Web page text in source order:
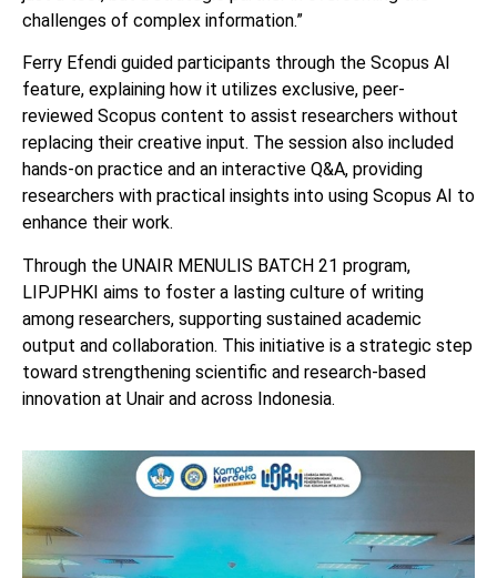
challenges of complex information.”
Ferry Efendi guided participants through the Scopus AI
feature, explaining how it utilizes exclusive, peer-
reviewed Scopus content to assist researchers without
replacing their creative input. The session also included
hands-on practice and an interactive Q&A, providing
researchers with practical insights into using Scopus AI to
enhance their work.
Through the UNAIR MENULIS BATCH 21 program,
LIPJPHKI aims to foster a lasting culture of writing
among researchers, supporting sustained academic
output and collaboration. This initiative is a strategic step
toward strengthening scientific and research-based
innovation at Unair and across Indonesia.